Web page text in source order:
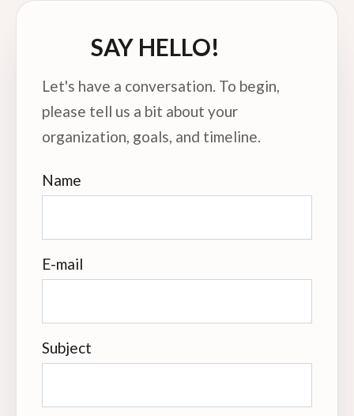
SAY HELLO!
Let's have a conversation. To begin,
please tell us a bit about your
organization, goals, and timeline.
Name
E-mail
Subject